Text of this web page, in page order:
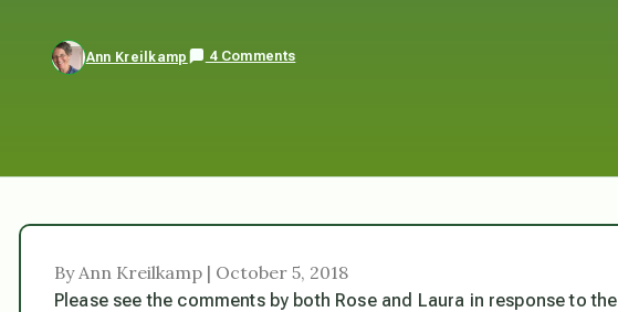
Ann Kreilkamp 4 Comments
By Ann Kreilkamp | October 5, 2018
Please see the comments by both Rose and Laura in response to the